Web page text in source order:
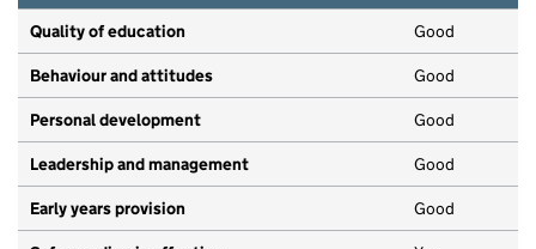
Quality of education Good
Behaviour and attitudes Good
Personal development Good
Leadership and management Good
Early years provision Good